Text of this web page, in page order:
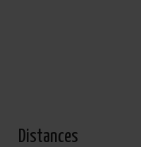
Distances